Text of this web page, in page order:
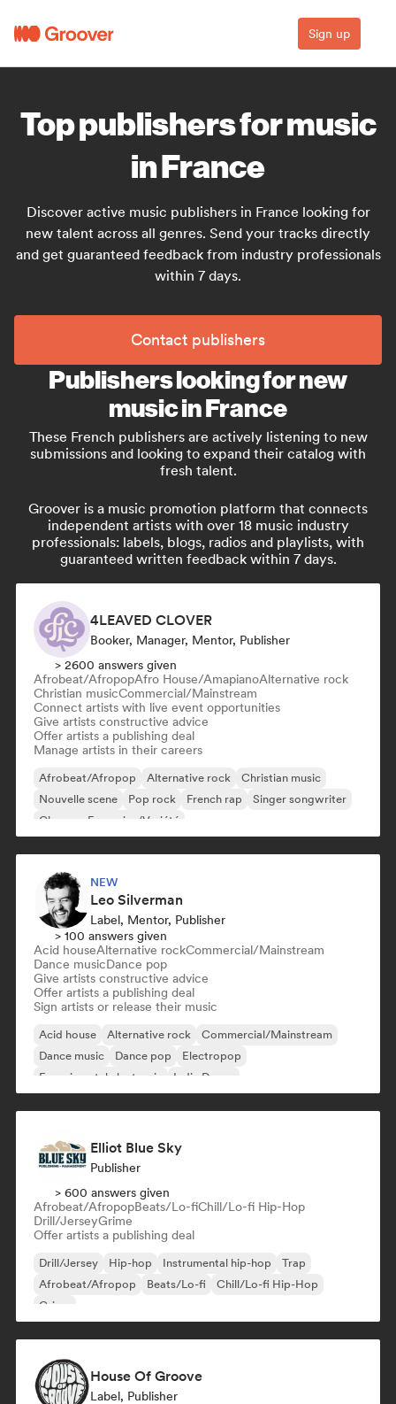
Sign up
Top publishers for music
in France
Discover active music publishers in France looking for
new talent across all genres. Send your tracks directly
and get guaranteed feedback from industry professionals
within 7 days.
Contact publishers
Publishers looking for new
music in France
These French publishers are actively listening to new
submissions and looking to expand their catalog with
fresh talent.
Groover is a music promotion platform that connects
independent artists with over 18 music industry
professionals: labels, blogs, radios and playlists, with
guaranteed written feedback within 7 days.
4LEAVED CLOVER
Booker, Manager, Mentor, Publisher
> 2600 answers given
Afrobeat/AfropopAfro House/AmapianoAlternative rock
Christian musicCommercial/Mainstream
Connect artists with live event opportunities
Give artists constructive advice
Offer artists a publishing deal
Manage artists in their careers
Afrobeat/Afropop Alternative rock
Christian music
Nouvelle scene
Pop rock French rap
Singer songwriter
Chanson Française/Variété
NEW
Leo Silverman
Label, Mentor, Publisher
> 100 answers given
Acid houseAlternative rockCommercial/Mainstream
Dance musicDance pop
Give artists constructive advice
Offer artists a publishing deal
Sign artists or release their music
Acid house Alternative rock
Commercial/Mainstream
Dance music
Dance pop
Electropop
Experimental electronic
Indie Dance
Elliot Blue Sky
Publisher
> 600 answers given
Afrobeat/AfropopBeats/Lo-fiChill/Lo-fi Hip-Hop
Drill/JerseyGrime
Offer artists a publishing deal
Drill/Jersey Hip-hop Instrumental hip-hop
Trap
Afrobeat/Afropop
Beats/Lo-fi
Chill/Lo-fi Hip-Hop
Grime
House Of Groove
Label, Publisher